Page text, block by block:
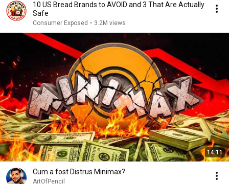
10 US Bread Brands to AVOID and 3 That Are Actually
Safe
Consumer Exposed • 3.2M views
14:11
Cum a fost Distrus Minimax?
ArtOfPencil